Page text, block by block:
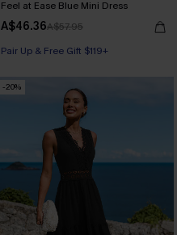
Feel at Ease Blue Mini Dress
A$46.36A$57.95
Pair Up & Free Gift $119+
-20%